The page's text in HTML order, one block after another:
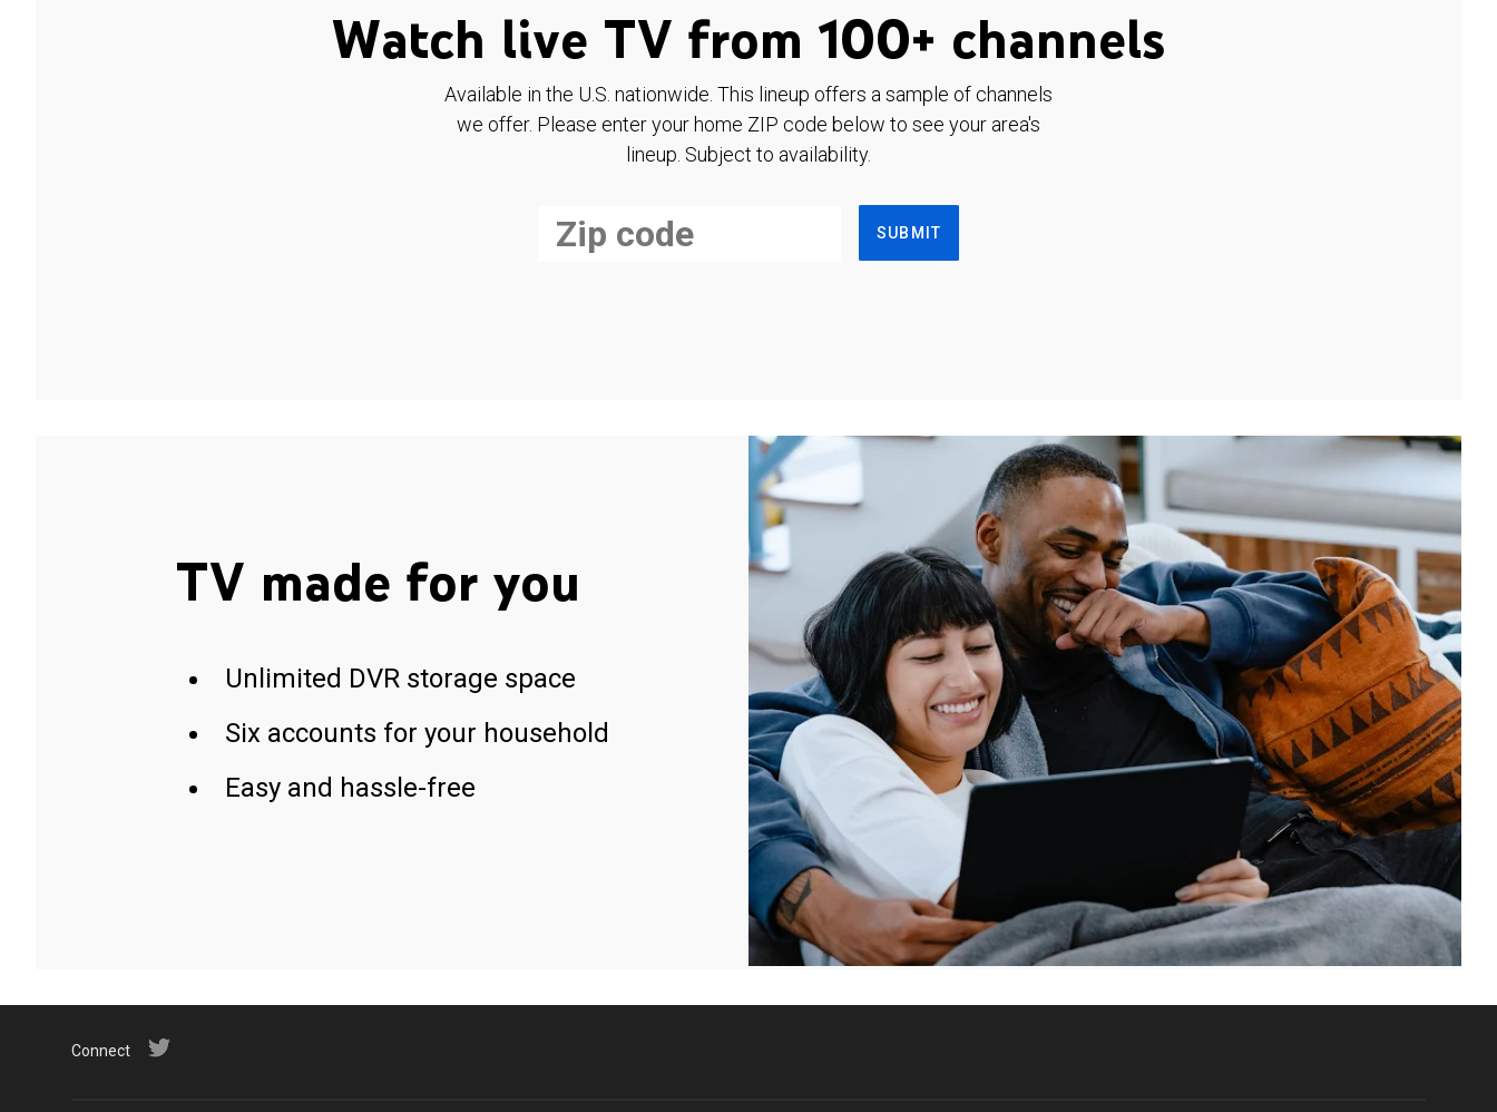
Watch live TV from 100+ channels
Available in the U.S. nationwide. This lineup offers a sample of channels
we offer. Please enter your home ZIP code below to see your area's
lineup. Subject to availability.
SUBMIT
TV made for you
Unlimited DVR storage space
Six accounts for your household
Easy and hassle-free
Connect